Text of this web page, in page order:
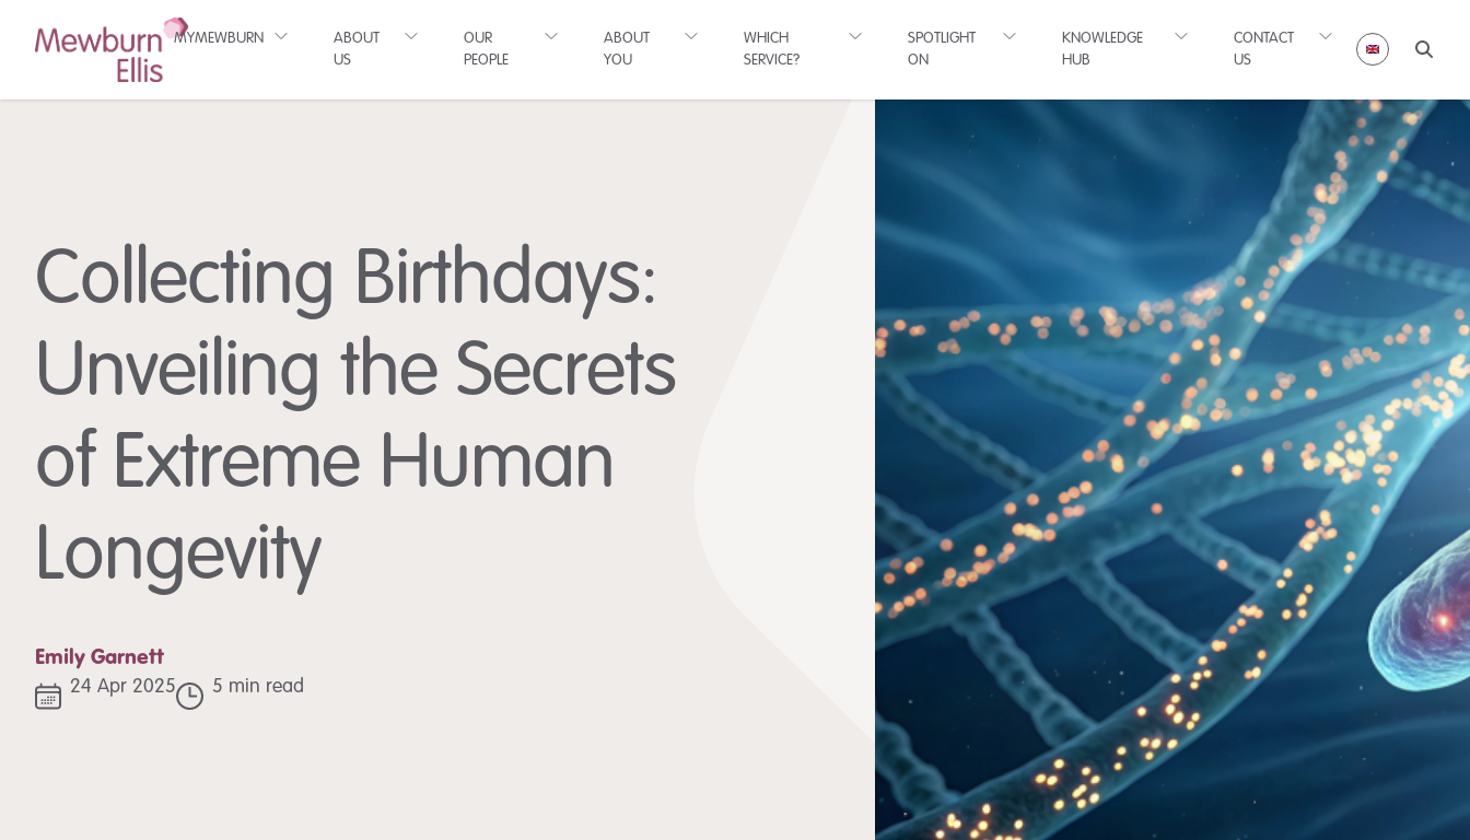
MYMEWBURN
ABOUT
US
OUR
PEOPLE
ABOUT
YOU
WHICH
SERVICE?
SPOTLIGHT
ON
KNOWLEDGE
HUB
CONTACT
US
Collecting Birthdays:
Unveiling the Secrets
of Extreme Human
Longevity
Emily Garnett
24 Apr 2025 5 min read